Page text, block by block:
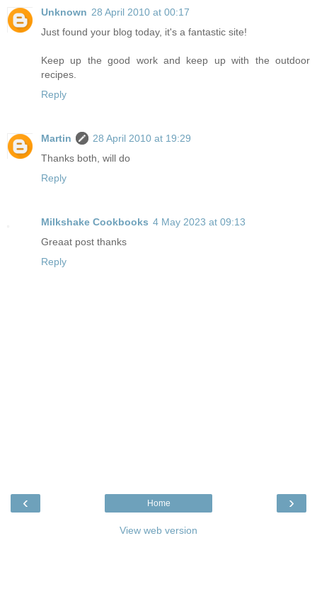
Unknown 28 April 2010 at 00:17
Just found your blog today, it's a fantastic site!
Keep up the good work and keep up with the outdoor
recipes.
Reply
Martin
28 April 2010 at 19:29
Thanks both, will do
Reply
Milkshake Cookbooks 4 May 2023 at 09:13
Greaat post thanks
Reply
‹ ›
Home
View web version